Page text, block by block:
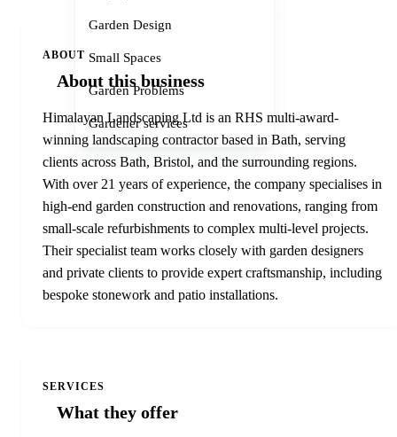
Garden Design
Small Spaces
Garden Problems
Gardener services
ABOUT
About this business
Himalayan Landscaping Ltd is an RHS multi-award-
winning landscaping contractor based in Bath, serving
clients across Bath, Bristol, and the surrounding regions.
With over 21 years of experience, the company specialises in
high-end garden construction and renovations, ranging from
small-scale refurbishments to complex multi-level projects.
Their specialist team works closely with garden designers
and private clients to provide expert craftsmanship, including
bespoke stonework and patio installations.
SERVICES
What they offer